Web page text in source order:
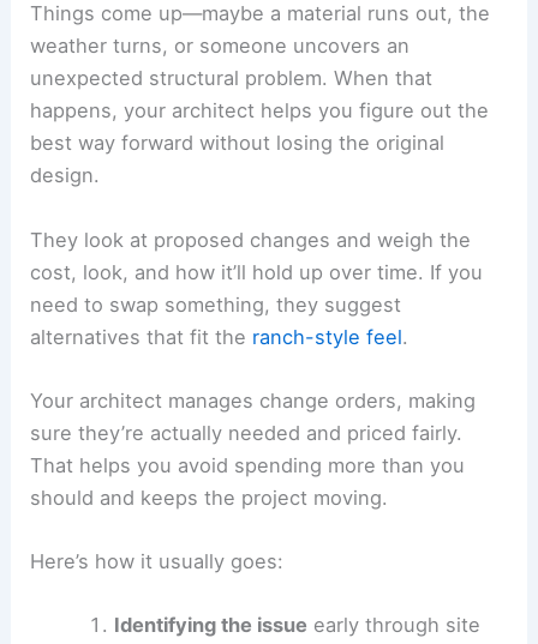
Things come up—maybe a material runs out, the
weather turns, or someone uncovers an
unexpected structural problem. When that
happens, your architect helps you figure out the
best way forward without losing the original
design.
They look at proposed changes and weigh the
cost, look, and how it’ll hold up over time. If you
need to swap something, they suggest
alternatives that fit the ranch-style feel.
Your architect manages change orders, making
sure they’re actually needed and priced fairly.
That helps you avoid spending more than you
should and keeps the project moving.
Here’s how it usually goes:
Identifying the issue early through site